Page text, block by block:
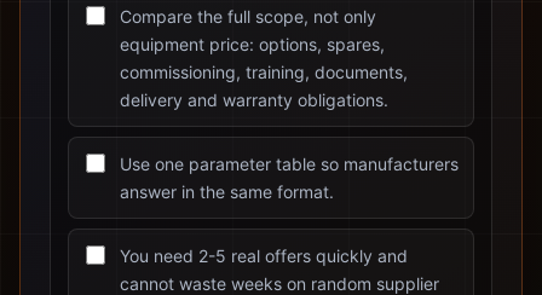
Compare the full scope, not only
equipment price: options, spares,
commissioning, training, documents,
delivery and warranty obligations.
Use one parameter table so manufacturers
answer in the same format.
You need 2-5 real offers quickly and
cannot waste weeks on random supplier